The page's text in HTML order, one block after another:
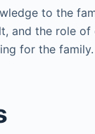
to the
and the role
for the family.